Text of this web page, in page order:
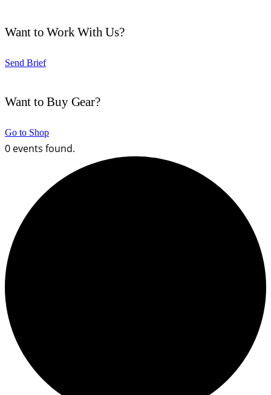
Want to Work With Us?
Send Brief
Want to Buy Gear?
Go to Shop
0 events found.